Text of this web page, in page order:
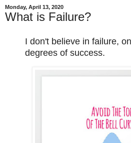
Monday, April 13, 2020
What is Failure?
I don't believe in failure,
degrees of success.